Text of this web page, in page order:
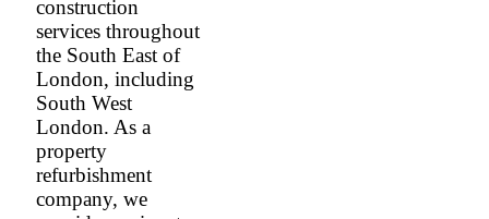
construction
services throughout
the South East of
London, including
South West
London. As a
property
refurbishment
company, we